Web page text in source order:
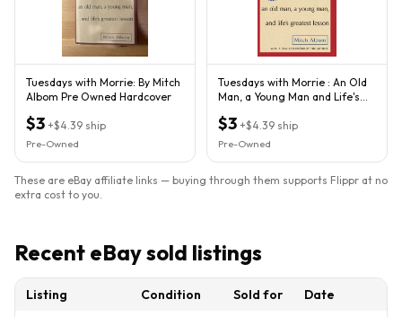
Tuesdays with Morrie: By Mitch
Albom Pre Owned Hardcover
$3 +$4.39 ship
Pre-Owned
Tuesdays with Morrie : An Old
Man, a Young Man and Life's
$3 +$4.39 ship
Pre-Owned
These are eBay affiliate links — buying through them supports Flippr at no
extra cost to you.
Recent eBay sold listings
Listing Condition Sold for
Date